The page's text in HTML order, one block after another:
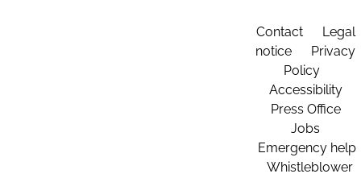
Contact
Legal
notice
Privacy
Policy
Accessibility
Press Office
Jobs
Emergency help
Whistleblower